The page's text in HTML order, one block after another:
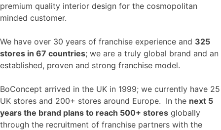
premium quality interior design for the cosmopolitan
minded customer.
We have over 30 years of franchise experience and 325
stores in 67 countries; we are a truly global brand and an
established, proven and strong franchise model.
BoConcept arrived in the UK in 1999; we currently have 25
UK stores and 200+ stores around Europe. In the next 5
years the brand plans to reach 500+ stores globally
through the recruitment of franchise partners with the